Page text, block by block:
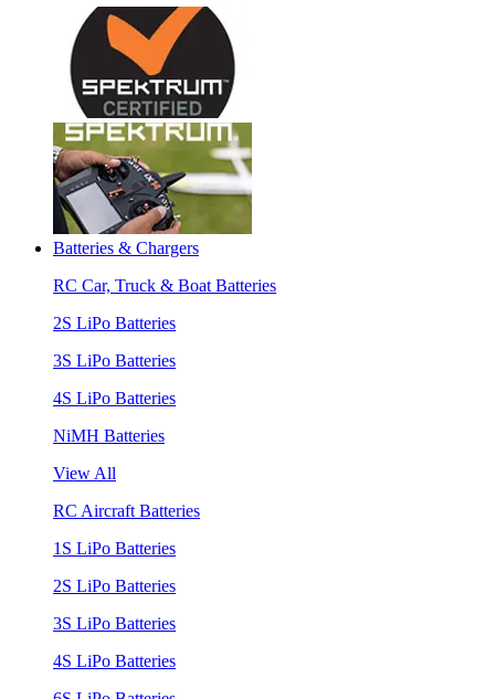
Batteries & Chargers
RC Car, Truck & Boat Batteries
2S LiPo Batteries
3S LiPo Batteries
4S LiPo Batteries
NiMH Batteries
View All
RC Aircraft Batteries
1S LiPo Batteries
2S LiPo Batteries
3S LiPo Batteries
4S LiPo Batteries